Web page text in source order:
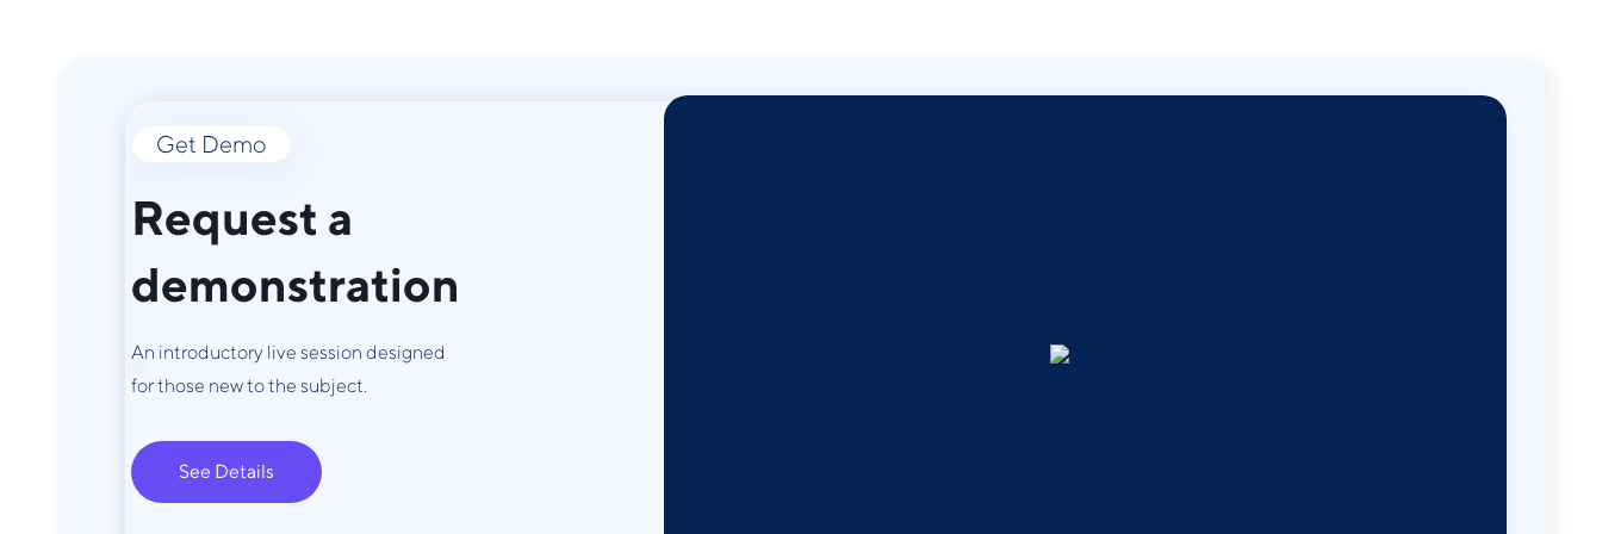
Get Demo
Request a
demonstration
An introductory live session designed
for those new to the subject.
See Details